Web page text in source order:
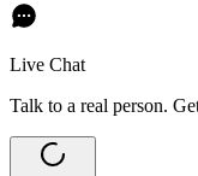
Live Chat
Talk to a real person.